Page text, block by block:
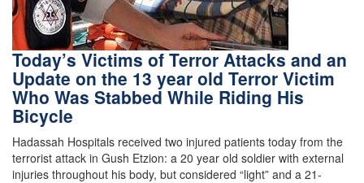
Today’s Victims of Terror Attacks and an
Update on the 13 year old Terror Victim
Who Was Stabbed While Riding His
Bicycle
Hadassah Hospitals received two injured patients today from the
terrorist attack in Gush Etzion: a 20 year old soldier with external
injuries throughout his body, but considered “light” and a 21-